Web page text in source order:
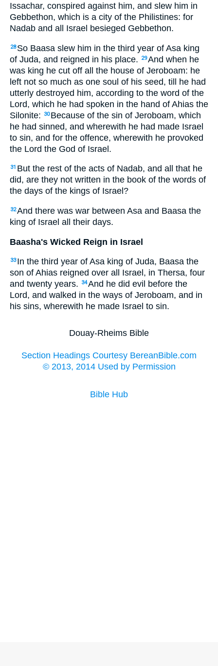
Issachar, conspired against him, and slew him in
Gebbethon, which is a city of the Philistines: for
Nadab and all Israel besieged Gebbethon.
28 So Baasa slew him in the third year of Asa king
of Juda, and reigned in his place.
29And when he
was king he cut off all the house of Jeroboam: he
left not so much as one soul of his seed, till he had
utterly destroyed him, according to the word of the
Lord, which he had spoken in the hand of Ahias the
Silonite:
30 Because of the sin of Jeroboam, which
he had sinned, and wherewith he had made Israel
to sin, and for the offence, wherewith he provoked
the Lord the God of Israel.
31 But the rest of the acts of Nadab, and all that he
did, are they not written in the book of the words of
the days of the kings of Israel?
32And there was war between Asa and Baasa the
king of Israel all their days.
Baasha's Wicked Reign in Israel
33 In the third year of Asa king of Juda, Baasa the
son of Ahias reigned over all Israel, in Thersa, four
and twenty years.
34And he did evil before the
Lord, and walked in the ways of Jeroboam, and in
his sins, wherewith he made Israel to sin.
Douay-Rheims Bible
Section Headings Courtesy BereanBible.com
© 2013, 2014 Used by Permission
Bible Hub